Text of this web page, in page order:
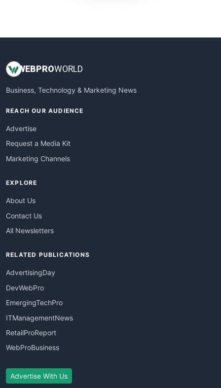
WEBPROWORLD
Business, Technology & Marketing News
REACH OUR AUDIENCE
Advertise
Request a Media Kit
Marketing Channels
EXPLORE
About Us
Contact Us
All Newsletters
RELATED PUBLICATIONS
AdvertisingDay
DevWebPro
EmergingTechPro
ITManagementNews
RetailProReport
WebProBusiness
Advertise With Us